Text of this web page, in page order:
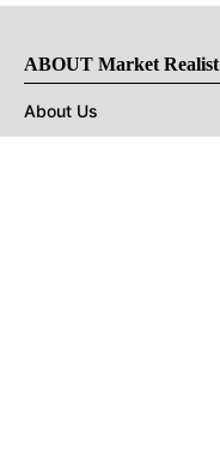
ABOUT Market Realist
About Us